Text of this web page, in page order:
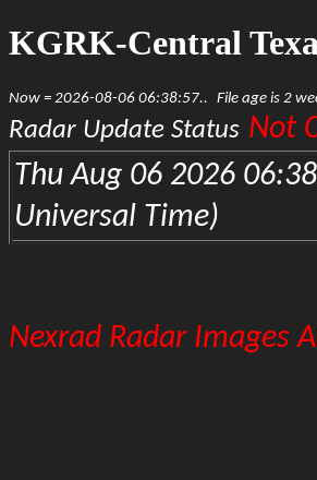
KGRK-Central
Now = 2026-08-06 06:38:57.. File age is 2
Radar Update Status Not
Thu Aug 06 2026
Universal Time)
Nexrad Radar Images